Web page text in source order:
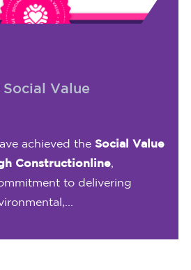
Social Value
achieved the Social Value
Constructionline,
to delivering